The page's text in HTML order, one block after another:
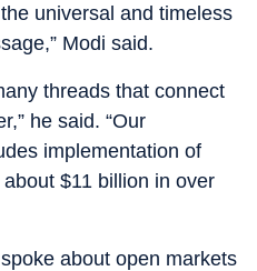
universal and timeless
Modi said.
threads that connect
he said. “Our
implementation of
$11 billion in over
about open markets